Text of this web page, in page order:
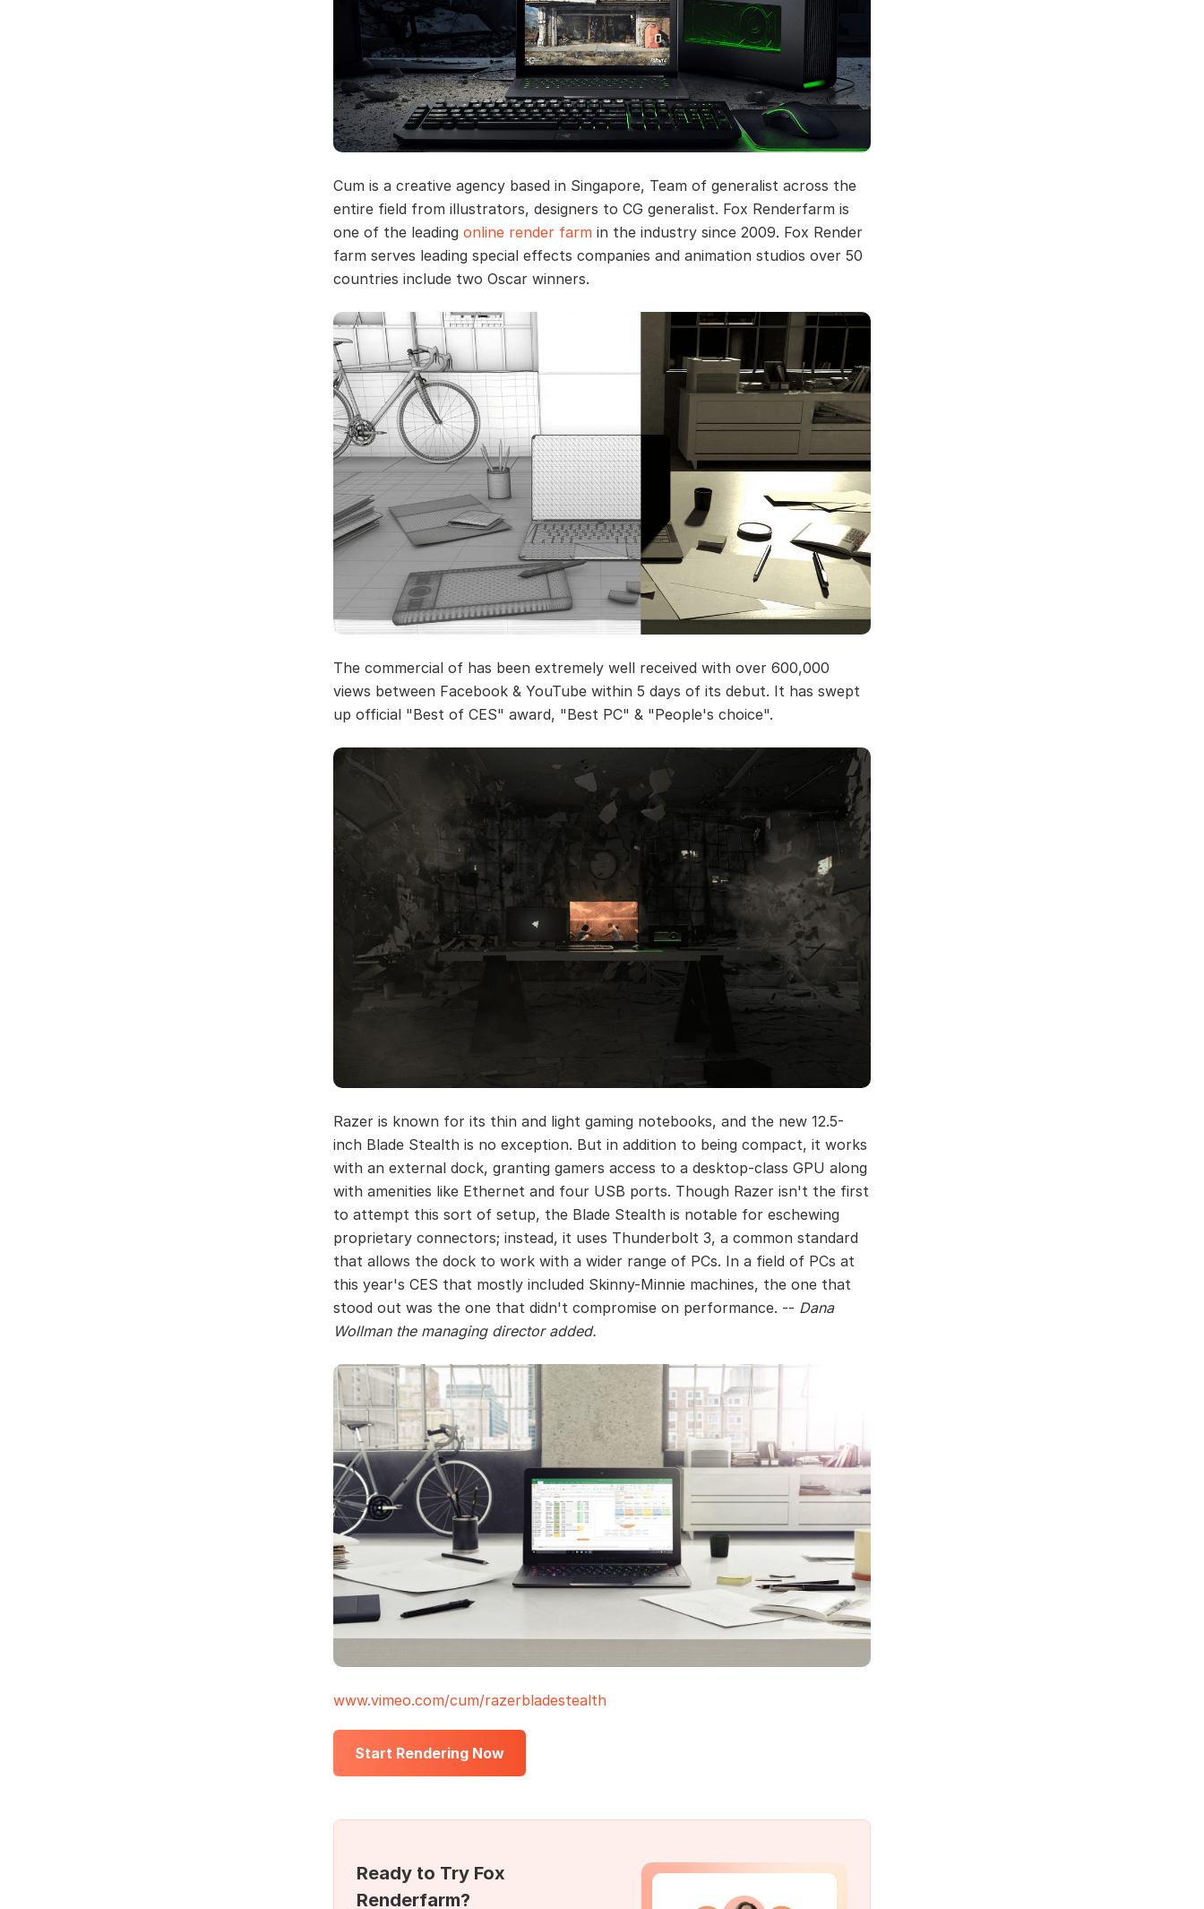
Cum is a creative agency based in Singapore, Team of generalist across the
entire field from illustrators, designers to CG generalist. Fox Renderfarm is
one of the leading online render farm in the industry since 2009. Fox Render
farm serves leading special effects companies and animation studios over 50
countries include two Oscar winners.
The commercial of has been extremely well received with over 600,000
views between Facebook & YouTube within 5 days of its debut. It has swept
up official "Best of CES" award, "Best PC" & "People's choice".
Razer is known for its thin and light gaming notebooks, and the new 12.5-
inch Blade Stealth is no exception. But in addition to being compact, it works
with an external dock, granting gamers access to a desktop-class GPU along
with amenities like Ethernet and four USB ports. Though Razer isn't the first
to attempt this sort of setup, the Blade Stealth is notable for eschewing
proprietary connectors; instead, it uses Thunderbolt 3, a common standard
that allows the dock to work with a wider range of PCs. In a field of PCs at
this year's CES that mostly included Skinny-Minnie machines, the one that
stood out was the one that didn't compromise on performance. -- Dana
Wollman the managing director added.
www.vimeo.com/cum/razerbladestealth
Start Rendering Now
Ready to Try Fox
Renderfarm?